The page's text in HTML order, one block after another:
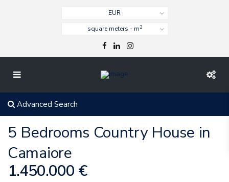
EUR
square meters - m2
Advanced Search
5 Bedrooms Country House in
Camaiore
1.450.000 €